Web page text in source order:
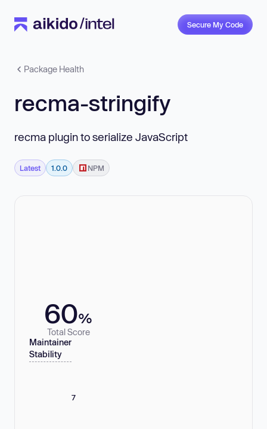
Secure My Code
Package Health
recma-stringify
recma plugin to serialize JavaScript
Latest 1.0.0 NPM
60%
Total Score
Maintainer
Stability
7